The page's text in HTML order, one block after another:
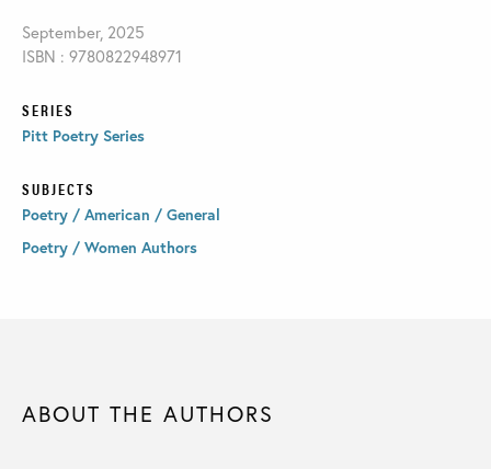
September, 2025
ISBN : 9780822948971
SERIES
Pitt Poetry Series
SUBJECTS
Poetry / American / General
Poetry / Women Authors
ABOUT THE AUTHORS